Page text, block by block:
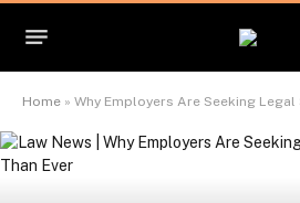
Home » Why Employers Are Seeking